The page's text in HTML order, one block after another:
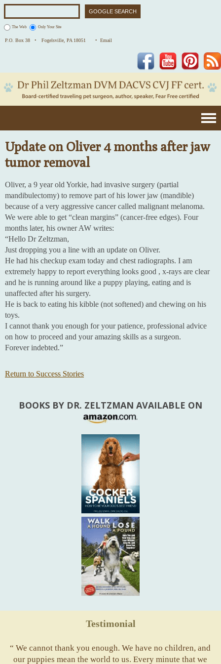
The Web Only Your Site
P.O. Box 38 • Fogelsville, PA 18051 • Email
Pinterest
YouTube
Facebook
Update on Oliver 4 months after jaw
tumor removal
Oliver, a 9 year old Yorkie, had invasive surgery (partial
mandibulectomy) to remove part of his lower jaw (mandible)
because of a very aggressive cancer called malignant melanoma.
We were able to get “clean margins” (cancer-free edges). Four
months later, his owner AW writes:
“Hello Dr Zeltzman,
Just dropping you a line with an update on Oliver.
He had his checkup exam today and chest radiographs. I am
extremely happy to report everything looks good , x-rays are clear
and he is running around like a puppy playing, eating and is
unaffected after his surgery.
He is back to eating his kibble (not softened) and chewing on his
toys.
I cannot thank you enough for your patience, professional advice
on how to proceed and your amazing skills as a surgeon.
Forever indebted.”
Return to Success Stories
BOOKS BY DR. ZELTZMAN AVAILABLE ON
Testimonial
“ We cannot thank you enough. We have no children, and
our puppies mean the world to us. Every minute that we